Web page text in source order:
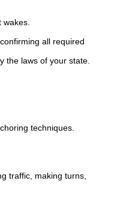
all required
the laws of your state.
techniques.
traffic, making turns,